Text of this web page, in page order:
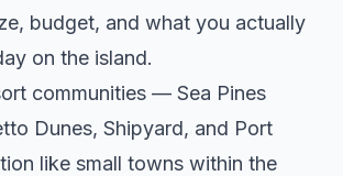
budget, and what you actually
on the island.
communities — Sea Pines
Dunes, Shipyard, and Port
like small towns within the